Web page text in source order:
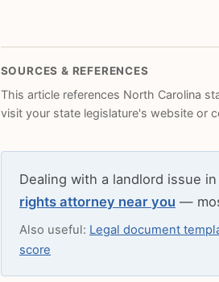
SOURCES & REFERENCES
This article references North Carolina
visit your state legislature's website or
Dealing with a landlord issue
rights attorney near you —
Also useful: Legal document
score